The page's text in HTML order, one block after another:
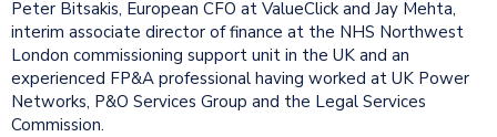
Peter Bitsakis, European CFO at ValueClick and Jay Mehta,
interim associate director of finance at the NHS Northwest
London commissioning support unit in the UK and an
experienced FP&A professional having worked at UK Power
Networks, P&O Services Group and the Legal Services
Commission.